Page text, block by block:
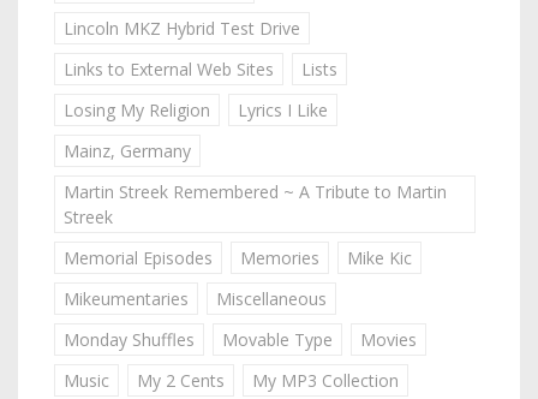
Lincoln MKZ Hybrid Test Drive
Links to External Web Sites
Lists
Losing My Religion
Lyrics I Like
Mainz, Germany
Martin Streek Remembered ~ A Tribute to Martin
Streek
Memorial Episodes
Memories
Mike Kic
Mikeumentaries
Miscellaneous
Monday Shuffles
Movable Type
Movies
Music
My 2 Cents
My MP3 Collection